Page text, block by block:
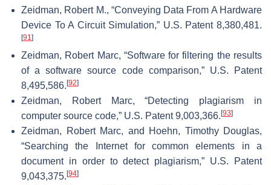
Zeidman, Robert M., “Conveying Data From A Hardware
Device To A Circuit Simulation,” U.S. Patent 8,380,481.
[91]
Zeidman, Robert Marc, “Software for filtering the results
of a software source code comparison,” U.S. Patent
8,495,586. [92]
Zeidman, Robert Marc, “Detecting plagiarism in
computer source code,” U.S. Patent 9,003,366. [93]
Zeidman, Robert Marc, and Hoehn, Timothy Douglas,
“Searching the Internet for common elements in a
document in order to detect plagiarism,” U.S. Patent
9,043,375. [94]